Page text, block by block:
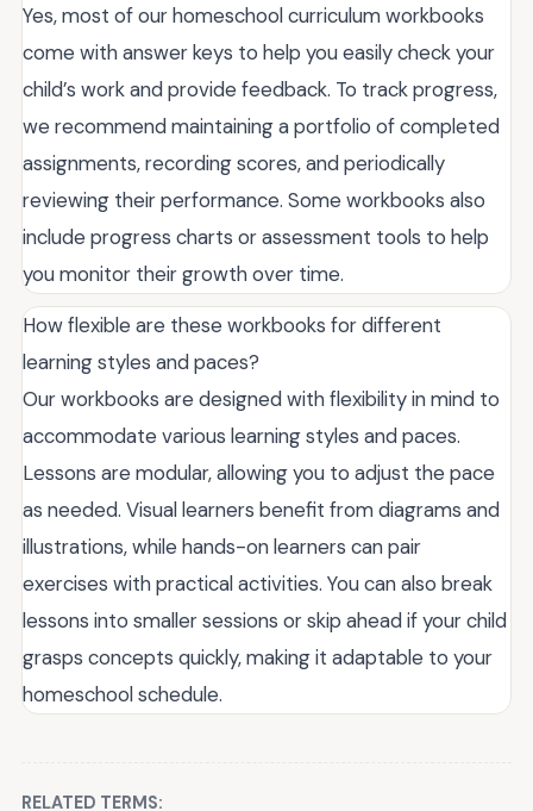
Yes, most of our homeschool curriculum workbooks
come with answer keys to help you easily check your
child’s work and provide feedback. To track progress,
we recommend maintaining a portfolio of completed
assignments, recording scores, and periodically
reviewing their performance. Some workbooks also
include progress charts or assessment tools to help
you monitor their growth over time.
How flexible are these workbooks for different
learning styles and paces?
Our workbooks are designed with flexibility in mind to
accommodate various learning styles and paces.
Lessons are modular, allowing you to adjust the pace
as needed. Visual learners benefit from diagrams and
illustrations, while hands-on learners can pair
exercises with practical activities. You can also break
lessons into smaller sessions or skip ahead if your child
grasps concepts quickly, making it adaptable to your
homeschool schedule.
RELATED TERMS: